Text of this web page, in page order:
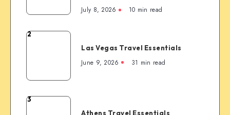
Timer’s
Rockies’
Famous
July 8, 2026 10 min read
Las
2
Las Vegas Travel Essentials
June 9, 2026 31 min read
Athens
3
Athens Travel Essentials